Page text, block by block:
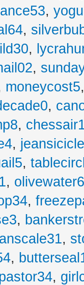
,
,
,
,
moneycost5
,
,
,
,
,
,
,
,
,
,